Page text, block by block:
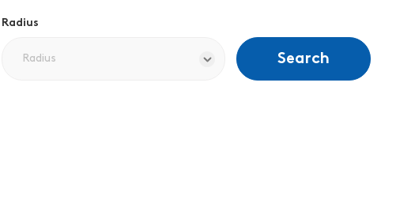
Radius
Search